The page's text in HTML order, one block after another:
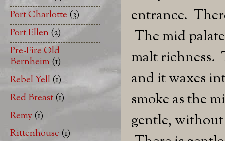
entrance.
The mid
malt richness.
and it waxes
smoke as the
gentle,
Port Charlotte (3)
Port Ellen(2)
Pre-Fire Old
Bernheim (1)
Rebel Yell(1)
Red Breast(1)
Remy(1)
Rittenhouse (1)